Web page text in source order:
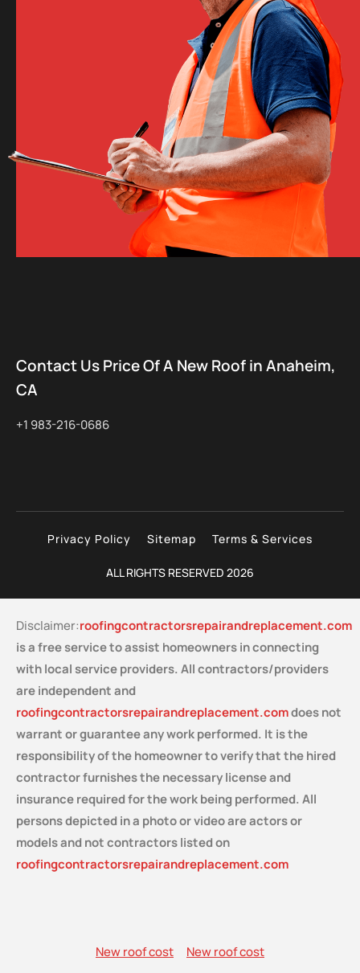
Contact Us Price Of A New Roof in Anaheim,
CA
+1 983-216-0686
ALL RIGHTS RESERVED 2026
Privacy Policy Sitemap Terms & Services
Disclaimer:roofingcontractorsrepairandreplacement.com
is a free serviceto assist homeowners in connecting
with local service providers. All contractors/providers
are independent and
roofingcontractorsrepairandreplacement.comdoes not
warrant or guarantee any work performed. It is the
responsibility of the homeowner to verify that the hired
contractor furnishes the necessary license and
insurance required for the work being performed. All
persons depicted in a photo or video are actors or
models and not contractors listed on
roofingcontractorsrepairandreplacement.com
New roof cost New roof cost